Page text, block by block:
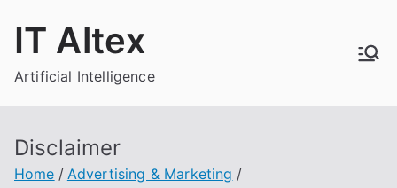
IT Altex
Artificial Intelligence
Disclaimer
Home
Advertising & Marketing